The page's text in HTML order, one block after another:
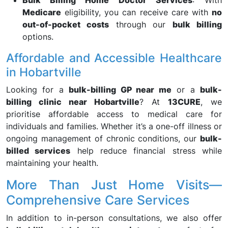
Medicare eligibility, you can receive care with no
out-of-pocket coststhrough ourbulk billing
options.
Affordable and Accessible Healthcare
in Hobartville
Looking for abulk-billing GP near me or abulk-
billing clinic near Hobartville? At 13CURE, we
prioritise affordable access to medical care for
individuals and families. Whether it’s a one-off illness or
ongoing management of chronic conditions, our bulk-
billed services help reduce financial stress while
maintaining your health.
More Than Just Home Visits—
Comprehensive Care Services
In addition to in-person consultations, we also offer